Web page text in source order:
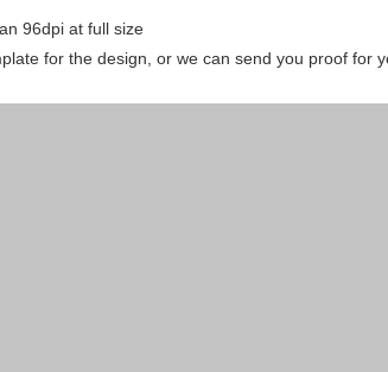
96dpi at full size
for the design, or we can send you proof for